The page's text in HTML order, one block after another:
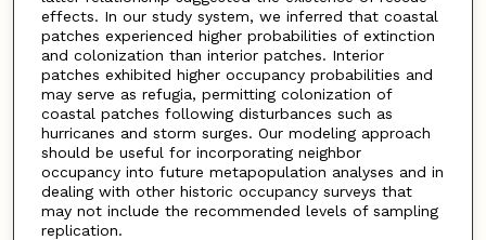
effects. In our study system, we inferred that coastal
patches experienced higher probabilities of extinction
and colonization than interior patches. Interior
patches exhibited higher occupancy probabilities and
may serve as refugia, permitting colonization of
coastal patches following disturbances such as
hurricanes and storm surges. Our modeling approach
should be useful for incorporating neighbor
occupancy into future metapopulation analyses and in
dealing with other historic occupancy surveys that
may not include the recommended levels of sampling
replication.